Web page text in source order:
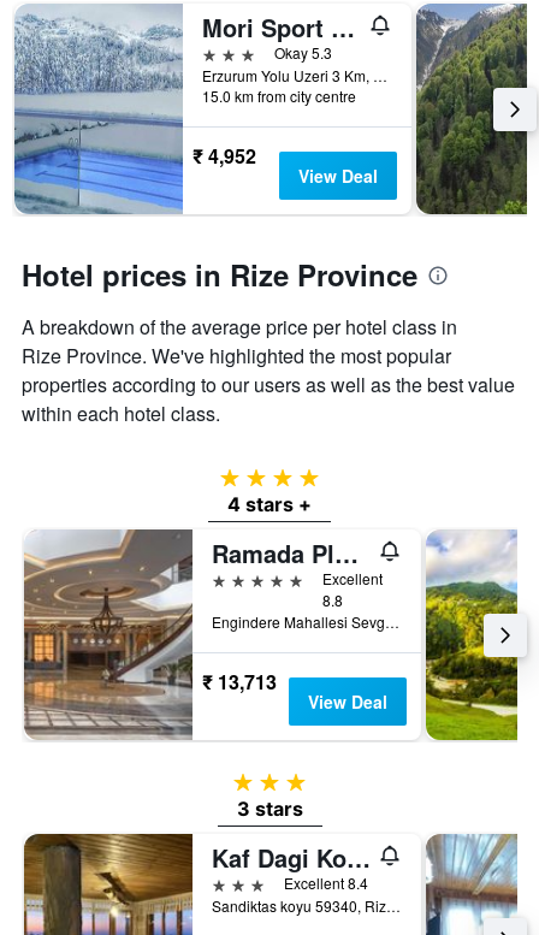
number
of
days
before
the
stay
The
chart
has
1
displaying
average
price
a
room
Mori Sport Hotel
3 stars
Okay 5.3
Erzurum Yolu Uzeri 3 Km, No.180, Rize, Türkiye (Turkey)
15.0 km from city centre
₹ 4,952
View Deal
Hotel prices in Rize Province
A breakdown of the average price per hotel class in
Rize Province. We've highlighted the most popular
properties according to our users as well as the best value
within each hotel class.
4 stars
4 stars +
Ramada Plaza by Wyndham Rize
5 stars
Excellent
8.8
Engindere Mahallesi Sevgi Caddesi No 18, Rize, Türkiye (Turkey)
₹ 13,713
View Deal
3 stars
3 stars
Kaf Dagi Konak
3 stars
Excellent 8.4
Sandiktas koyu 59340, Rize, Türkiye (Turkey)